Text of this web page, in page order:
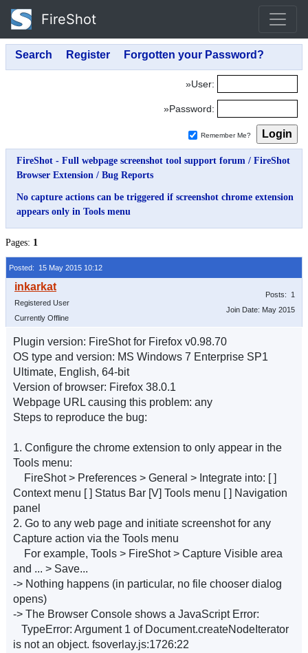
FireShot
»User:
»Password:
Remember Me?
FireShot - Full webpage screenshot tool support forum / FireShot
Browser Extension / Bug Reports
No capture actions can be triggered if screenshot chrome extension
appears only in Tools menu
Pages: 1
Posted: 15 May 2015 10:12
Registered User
Currently Offline
Posts: 1
Join Date: May 2015
Plugin version: FireShot for Firefox v0.98.70
OS type and version: MS Windows 7 Enterprise SP1
Ultimate, English, 64-bit
Version of browser: Firefox 38.0.1
Webpage URL causing this problem: any
Steps to reproduce the bug:
1. Configure the chrome extension to only appear in the
Tools menu:
FireShot > Preferences > General > Integrate into: [ ]
Context menu [ ] Status Bar [V] Tools menu [ ] Navigation
panel
2. Go to any web page and initiate screenshot for any
Capture action via the Tools menu
For example, Tools > FireShot > Capture Visible area
and ... > Save...
-> Nothing happens (in particular, no file chooser dialog
opens)
-> The Browser Console shows a JavaScript Error:
TypeError: Argument 1 of Document.createNodeIterator
is not an object. fsoverlay.js:1726:22